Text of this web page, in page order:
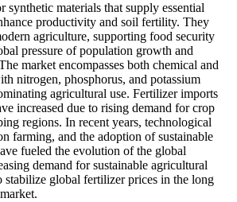
synthetic materials that supply essential
productivity and soil fertility. They
agriculture, supporting food security
pressure of population growth and
market encompasses both chemical and
nitrogen, phosphorus, and potassium
agricultural use. Fertilizer imports
increased due to rising demand for crop
regions. In recent years, technological
farming, and the adoption of sustainable
fueled the evolution of the global
demand for sustainable agricultural
stabilize global fertilizer prices in the long